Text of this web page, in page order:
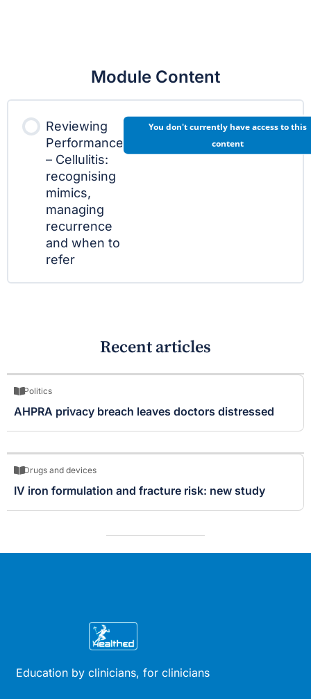
Module Content
Reviewing
Performance
– Cellulitis:
recognising
mimics,
managing
recurrence
and when to
refer
You don't currently have access to this
content
Recent articles
Politics
AHPRA privacy breach leaves doctors distressed
Drugs and devices
IV iron formulation and fracture risk: new study
Education by clinicians, for clinicians